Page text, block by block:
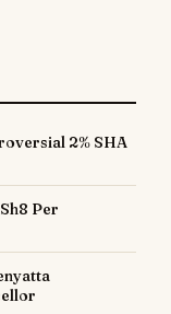
2% SHA
Per